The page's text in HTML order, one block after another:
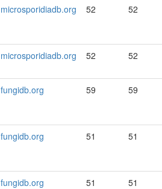
microsporidiadb.org 52 52
microsporidiadb.org 52 52
fungidb.org 59 59
fungidb.org 51 51
fungidb.org 51 51